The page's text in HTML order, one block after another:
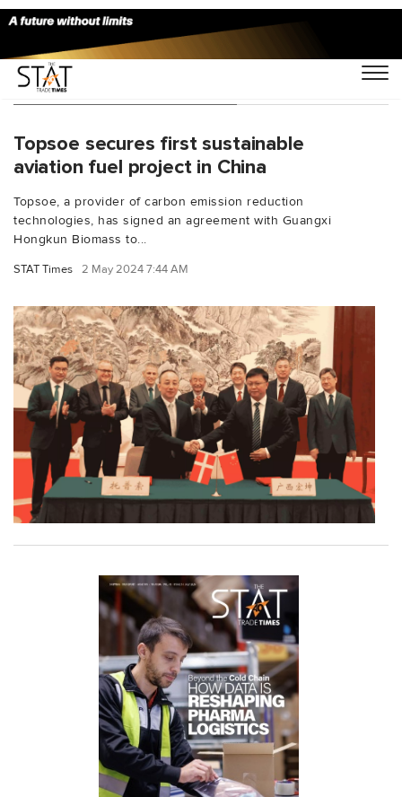
You Searched For "Topsoe"
Topsoe secures first sustainable
aviation fuel project in China
Topsoe, a provider of carbon emission reduction
technologies, has signed an agreement with Guangxi
Hongkun Biomass to...
STAT Times 2 May 2024 7:44 AM